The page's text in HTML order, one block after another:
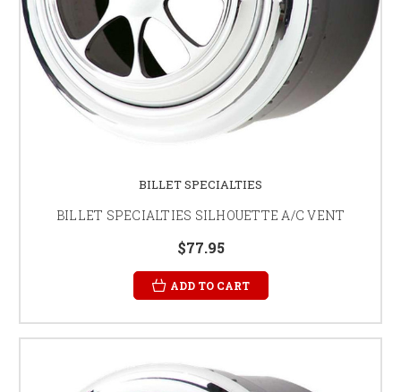
BILLET SPECIALTIES
BILLET SPECIALTIES SILHOUETTE A/C VENT
$77.95
ADD TO CART